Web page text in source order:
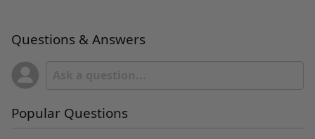
Questions & Answers
Popular Questions